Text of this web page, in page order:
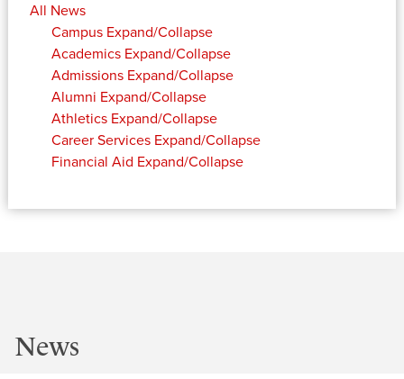
All News
Campus Expand/Collapse
Academics Expand/Collapse
Admissions Expand/Collapse
Alumni Expand/Collapse
Athletics Expand/Collapse
Career Services Expand/Collapse
Financial Aid Expand/Collapse
News